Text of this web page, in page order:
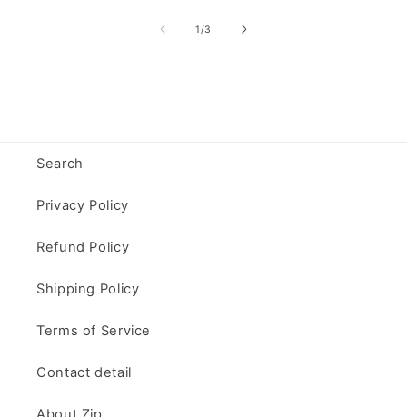
1 /of
3
Search
Privacy Policy
Refund Policy
Shipping Policy
Terms of Service
Contact detail